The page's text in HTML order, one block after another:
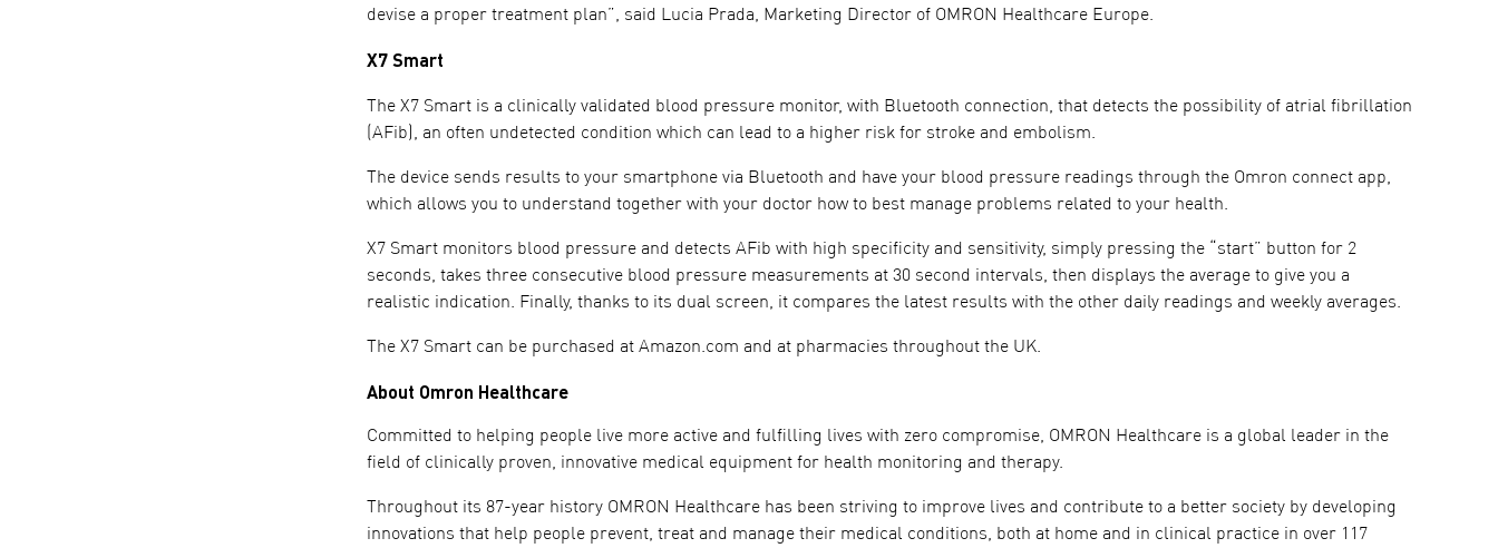
devise a proper treatment plan”, said Lucia Prada, Marketing Director of OMRON Healthcare Europe.
X7 Smart
The X7 Smart is a clinically validated blood pressure monitor, with Bluetooth connection, that detects the possibility of atrial fibrillation
(AFib), an often undetected condition which can lead to a higher risk for stroke and embolism.
The device sends results to your smartphone via Bluetooth and have your blood pressure readings through the Omron connect app,
which allows you to understand together with your doctor how to best manage problems related to your health.
X7 Smart monitors blood pressure and detects AFib with high specificity and sensitivity, simply pressing the “start” button for 2
seconds, takes three consecutive blood pressure measurements at 30 second intervals, then displays the average to give you a
realistic indication. Finally, thanks to its dual screen, it compares the latest results with the other daily readings and weekly averages.
The X7 Smart can be purchased at Amazon.com and at pharmacies throughout the UK.
About Omron Healthcare
Committed to helping people live more active and fulfilling lives with zero compromise, OMRON Healthcare is a global leader in the
field of clinically proven, innovative medical equipment for health monitoring and therapy.
Throughout its 87-year history OMRON Healthcare has been striving to improve lives and contribute to a better society by developing
innovations that help people prevent, treat and manage their medical conditions, both at home and in clinical practice in over 117